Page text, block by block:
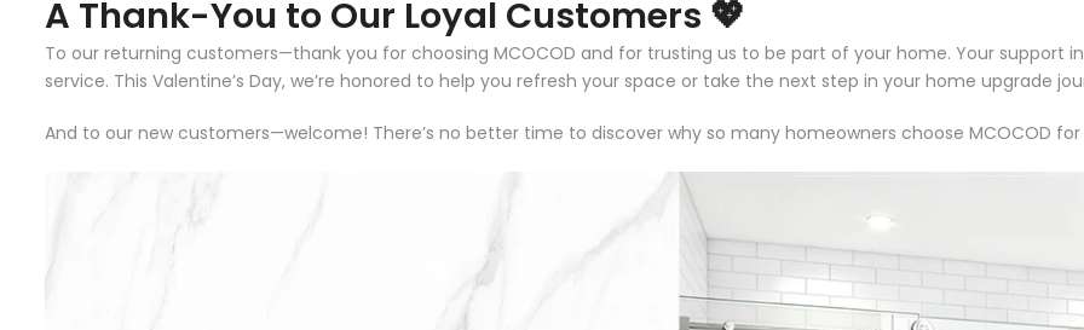
A Thank-You to Our Loyal Customers 💖
To our returning customers—thank you for choosing MCOCOD and for trusting us to be part of your home. Your support
service. This Valentine’s Day, we’re honored to help you refresh your space or take the next step in your home upgrade
And to our new customers—welcome! There’s no better time to discover why so many homeowners choose MCOCOD